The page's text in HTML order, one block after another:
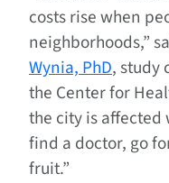
costs rise when
neighborhoods,”
Wynia, PhD, study
the Center for
the city is affected
find a doctor, go
fruit.”